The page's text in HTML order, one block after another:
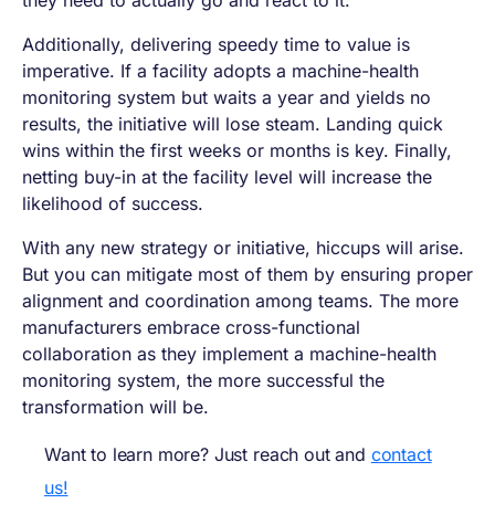
Additionally, delivering speedy time to value is
imperative. If a facility adopts a machine-health
monitoring system but waits a year and yields no
results, the initiative will lose steam. Landing quick
wins within the first weeks or months is key. Finally,
netting buy-in at the facility level will increase the
likelihood of success.
With any new strategy or initiative, hiccups will arise.
But you can mitigate most of them by ensuring proper
alignment and coordination among teams. The more
manufacturers embrace cross-functional
collaboration as they implement a machine-health
monitoring system, the more successful the
transformation will be.
Want to learn more? Just reach out and contact
us!